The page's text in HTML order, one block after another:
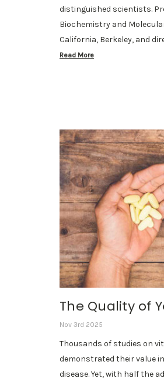
distinguished scientists.
Biochemistry and
California, Berkeley, and
Read More
The Quality of
Nov 3rd 2025
Thousands of studies on
demonstrated their value
disease. Yet, with half the